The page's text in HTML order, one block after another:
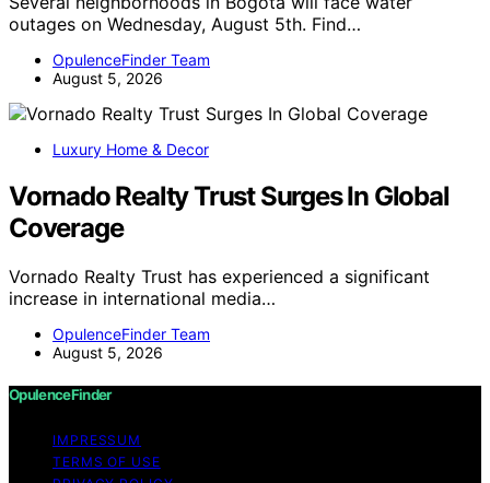
outages on Wednesday, August 5th. Find…
OpulenceFinder Team
August 5, 2026
Luxury Home & Decor
Vornado Realty Trust Surges In Global
Coverage
Vornado Realty Trust has experienced a significant
increase in international media…
OpulenceFinder Team
August 5, 2026
OpulenceFinder
IMPRESSUM
TERMS OF USE